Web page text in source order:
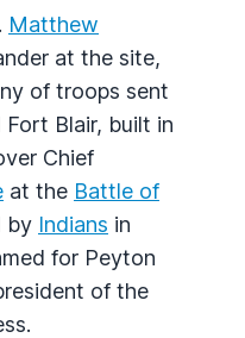
Matthew
at the site,
of troops sent
Blair, built in
Chief
at the Battle of
by Indians in
for Peyton
of the